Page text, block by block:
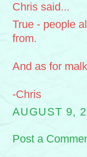
Chris said...
True - people
from.
And as for
-Chris
AUGUST 9,
Post a